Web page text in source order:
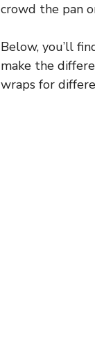
crowd the pan
Below, you’ll
make the
wraps for